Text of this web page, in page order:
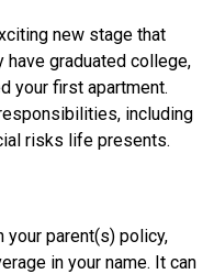
new stage that
have graduated college,
your first apartment.
including
risks life presents.
your parent(s) policy,
in your name. It can